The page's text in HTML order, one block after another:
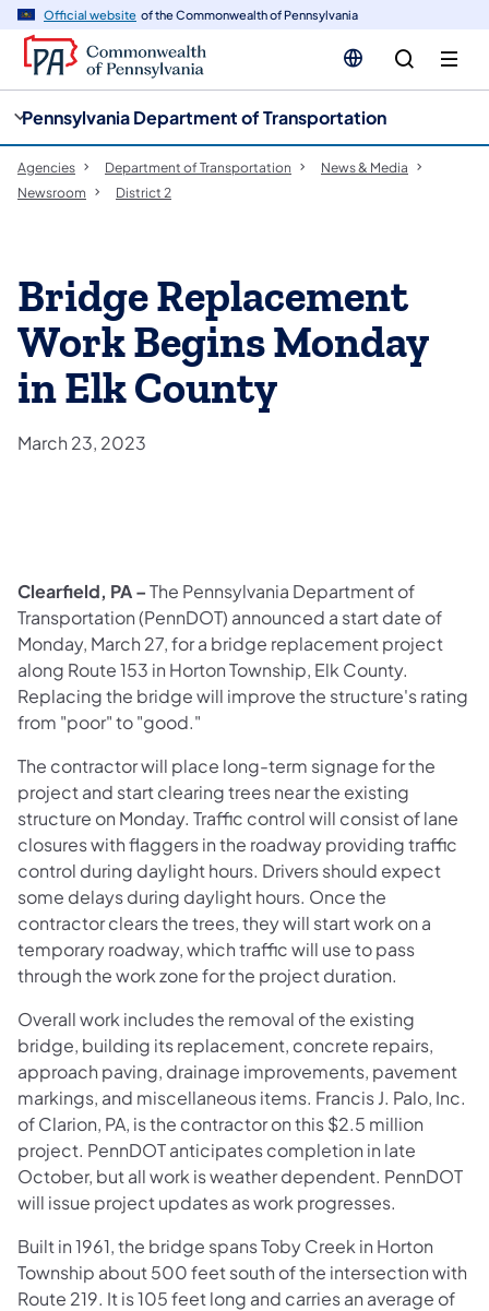
Official website of the Commonwealth of Pennsylvania
Pennsylvania Department of Transportation
Agencies Department of Transportation
News & Media
Newsroom
District 2
Bridge Replacement
Work Begins Monday
in Elk County
March 23, 2023
Clearfield, PA –The Pennsylvania Department of
Transportation (PennDOT) announced a start date of
Monday, March 27, for a bridge replacement project
along Route 153 in Horton Township, Elk County.
Replacing the bridge will improve the structure's rating
from "poor" to "good."
The contractor will place long-term signage for the
project and start clearing trees near the existing
structure on Monday. Traffic control will consist of lane
closures with flaggers in the roadway providing traffic
control during daylight hours. Drivers should expect
some delays during daylight hours. Once the
contractor clears the trees, they will start work on a
temporary roadway, which traffic will use to pass
through the work zone for the project duration.
Overall work includes the removal of the existing
bridge, building its replacement, concrete repairs,
approach paving, drainage improvements, pavement
markings, and miscellaneous items. Francis J. Palo, Inc.
of Clarion, PA, is the contractor on this $2.5 million
project. PennDOT anticipates completion in late
October, but all work is weather dependent. PennDOT
will issue project updates as work progresses.
Built in 1961, the bridge spans Toby Creek in Horton
Township about 500 feet south of the intersection with
Route 219. It is 105 feet long and carries an average of